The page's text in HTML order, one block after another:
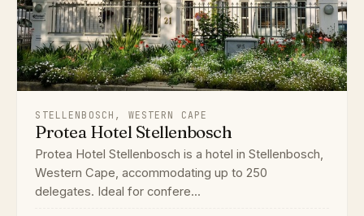
STELLENBOSCH, WESTERN CAPE
Protea Hotel Stellenbosch
Protea Hotel Stellenbosch is a hotel in Stellenbosch,
Western Cape, accommodating up to 250
delegates. Ideal for confere...